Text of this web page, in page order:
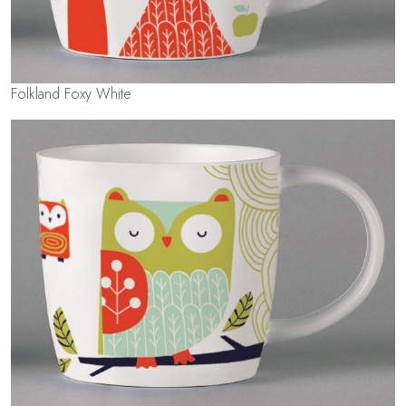
Folkland Foxy White